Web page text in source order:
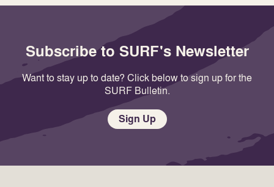
Subscribe to SURF's Newsletter
Want to stay up to date? Click below to sign up for the
SURF Bulletin.
Sign Up